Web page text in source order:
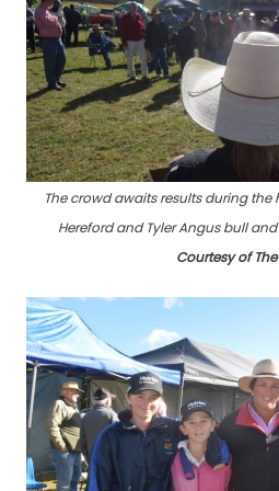
The crowd awaits results during the
Hereford and Tyler Angus bull
Courtesy of